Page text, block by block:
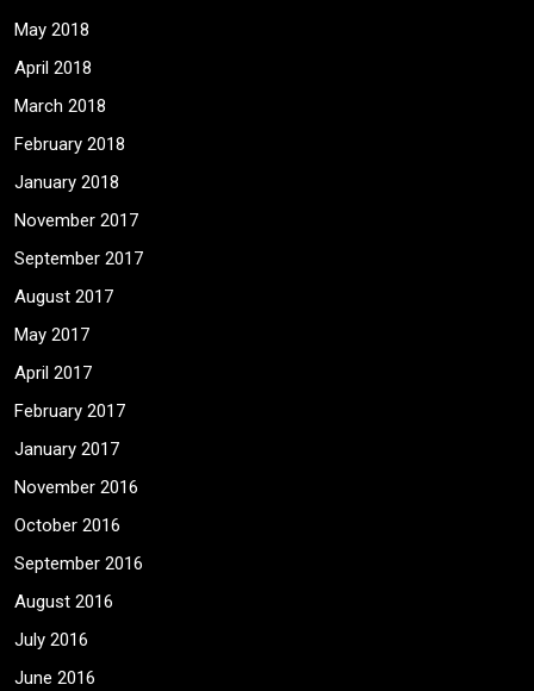
May 2018
April 2018
March 2018
February 2018
January 2018
November 2017
September 2017
August 2017
May 2017
April 2017
February 2017
January 2017
November 2016
October 2016
September 2016
August 2016
July 2016
June 2016